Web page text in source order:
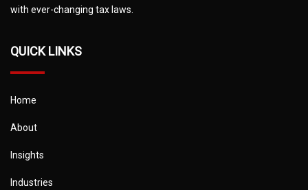
with ever-changing tax laws.
QUICK LINKS
Home
About
Insights
Industries